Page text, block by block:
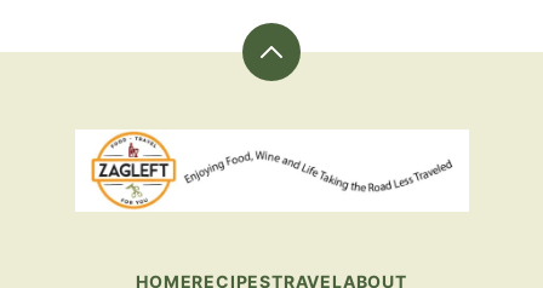
Back
top
ZagLeft
Sharing
HOMERECIPESTRAVELABOUT